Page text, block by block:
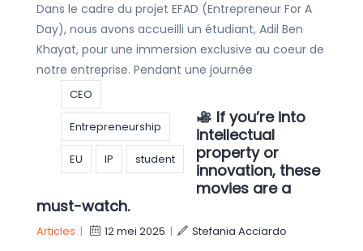
Dans le cadre du projet EFAD (Entrepreneur For A
Day), nous avons accueilli un étudiant, Adil Ben
Khayat, pour une immersion exclusive au coeur de
notre entreprise. Pendant une journée
CEO
Entrepreneurship
EU IP student
If you’re into
intellectual
property or
innovation, these
movies are a
must-watch.
Articles | 12 mei 2025 | Stefania Acciardo